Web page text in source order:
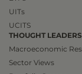
UITs
UCITS
THOUGHT
Macroeconomic
Sector Views